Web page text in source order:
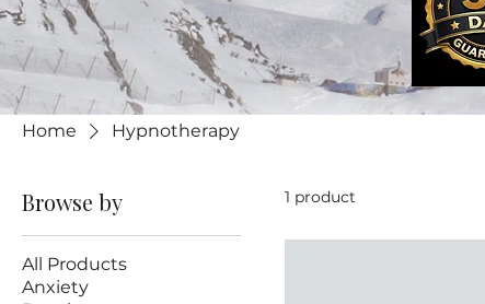
Home Hypnotherapy
Browse by
All Products
Anxiety
1 product